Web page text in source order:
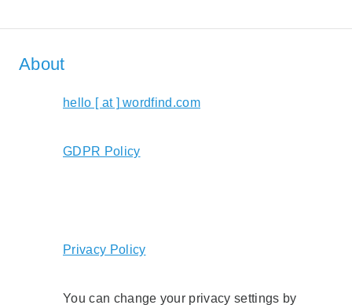
About
hello [ at ] wordfind.com
GDPR Policy
Privacy Policy
You can change your privacy settings by